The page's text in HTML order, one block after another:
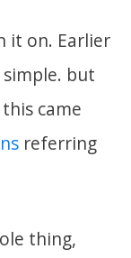
it on. Earlier
but
came
referring
thing,